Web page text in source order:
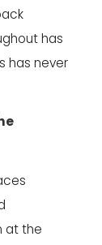
has
has never
at the